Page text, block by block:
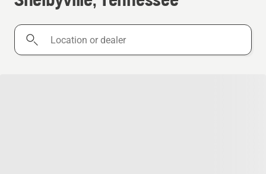
Location